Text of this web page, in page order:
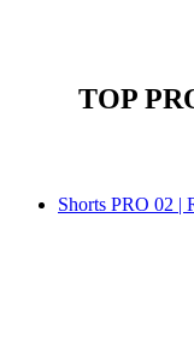
TOP
Shorts PRO 02 |